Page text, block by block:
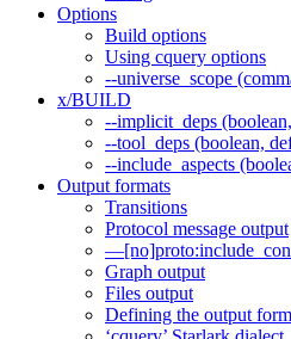
Options
Build options
Using cquery options
--universe_scope
x/BUILD
--implicit_deps
--tool_deps (boolean,
--include_aspects
Output formats
Transitions
Protocol message output
Graph output
Files output
Defining the output